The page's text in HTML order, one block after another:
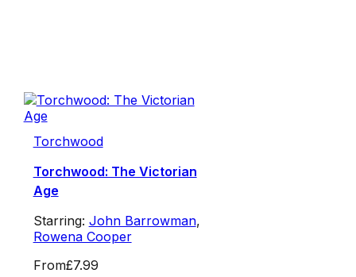
Torchwood
Torchwood: The Victorian
Age
Starring: John Barrowman,
Rowena Cooper
From£7.99